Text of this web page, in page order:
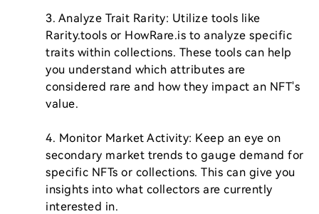
3. Analyze Trait Rarity: Utilize tools like
Rarity.tools or HowRare.is to analyze specific
traits within collections. These tools can help
you understand which attributes are
considered rare and how they impact an NFT's
value.
4. Monitor Market Activity: Keep an eye on
secondary market trends to gauge demand for
specific NFTs or collections. This can give you
insights into what collectors are currently
interested in.